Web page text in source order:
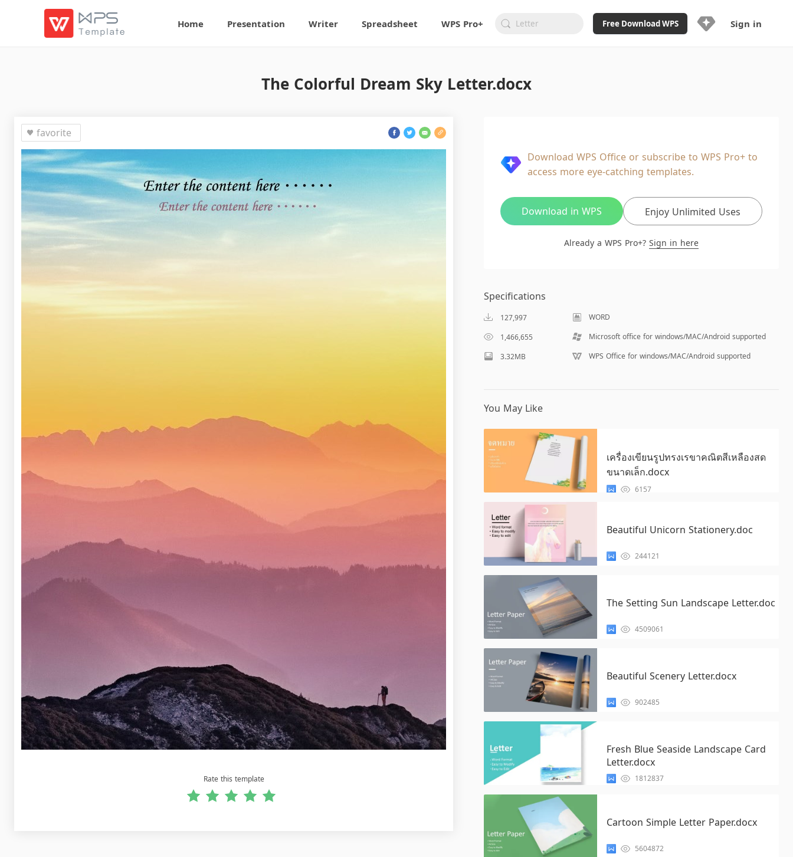
Home Presentation Writer Spreadsheet WPS Pro+ Free Download WPS
Ad-Free and Cross-Platform
20GB WPS Cloud Storage
AI features included with limited
usage
Sign in
The Colorful Dream Sky Letter.docx
favorite
Rate this template
Download WPS Office or subscribe to WPS Pro+ to
access more eye-catching templates.
Download in WPS Enjoy Unlimited Uses
Already a WPS Pro+? Sign in here
Specifications
127,997
WORD
1,466,655
Microsoft office for windows/MAC/Android supported
3.32MB
WPS Office for windows/MAC/Android supported
You May Like
เครื่องเขียนรูปทรงเรขาคณิตสีเหลืองสด
ขนาดเล็ก.docx
6157
Beautiful Unicorn Stationery.doc
244121
The Setting Sun Landscape Letter.doc
4509061
Beautiful Scenery Letter.docx
902485
Fresh Blue Seaside Landscape Card
Letter.docx
1812837
Cartoon Simple Letter Paper.docx
5604872